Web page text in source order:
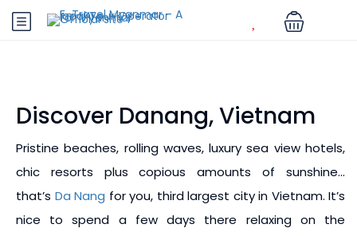
Discover Danang, Vietnam
Pristine beaches, rolling waves, luxury sea view hotels,
chic resorts plus copious amounts of sunshine…
that’s Da Nang for you, third largest city in Vietnam. It’s
nice to spend a few days there relaxing on the